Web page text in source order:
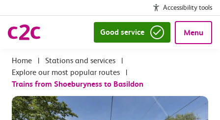
Accessibility tools
Good service Menu
| Stations and services
|
Explore our most popular routes
|
Trains from Shoeburyness to Basildon